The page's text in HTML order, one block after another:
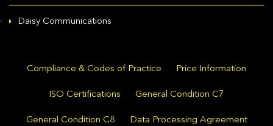
Daisy Communications
Compliance & Codes of Practice Price Information
ISO Certifications General Condition C7
General Condition C8 Data Processing Agreement